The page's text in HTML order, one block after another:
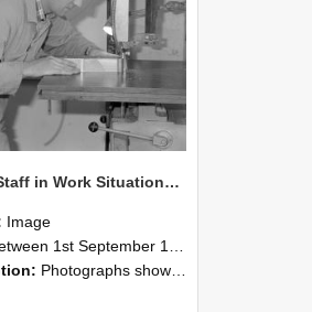
NZAEI Staff in Work Situations, Open Days, September 1985 20
Image
1st September 1985 and 30th September 1985
Photographs showing NZAEI staff demonstrating equipment, machinery, and engineering processes during Open Days in September 1985, Lincoln College.